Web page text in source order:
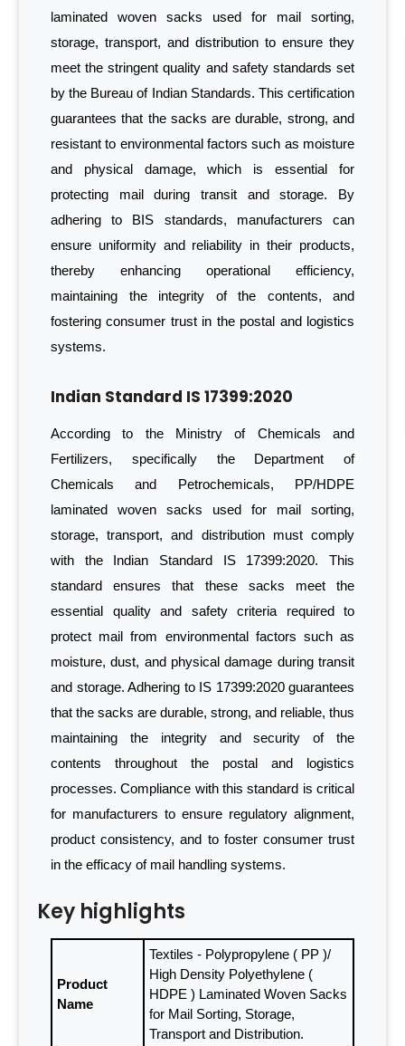
laminated woven sacks used for mail sorting,
storage, transport, and distribution to ensure they
meet the stringent quality and safety standards set
by the Bureau of Indian Standards. This certification
guarantees that the sacks are durable, strong, and
resistant to environmental factors such as moisture
and physical damage, which is essential for
protecting mail during transit and storage. By
adhering to BIS standards, manufacturers can
ensure uniformity and reliability in their products,
thereby enhancing operational efficiency,
maintaining the integrity of the contents, and
fostering consumer trust in the postal and logistics
systems.
Indian Standard IS 17399:2020
According to the Ministry of Chemicals and
Fertilizers, specifically the Department of
Chemicals and Petrochemicals, PP/HDPE
laminated woven sacks used for mail sorting,
storage, transport, and distribution must comply
with the Indian Standard IS 17399:2020. This
standard ensures that these sacks meet the
essential quality and safety criteria required to
protect mail from environmental factors such as
moisture, dust, and physical damage during transit
and storage. Adhering to IS 17399:2020 guarantees
that the sacks are durable, strong, and reliable, thus
maintaining the integrity and security of the
contents throughout the postal and logistics
processes. Compliance with this standard is critical
for manufacturers to ensure regulatory alignment,
product consistency, and to foster consumer trust
in the efficacy of mail handling systems.
Key highlights
Product
Name
Textiles - Polypropylene ( PP )/
High Density Polyethylene (
HDPE ) Laminated Woven Sacks
for Mail Sorting, Storage,
Transport and Distribution.